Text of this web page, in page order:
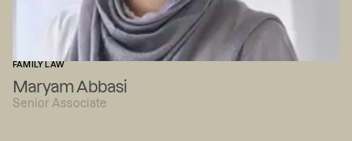
FAMILY LAW
Maryam Abbasi
Senior Associate